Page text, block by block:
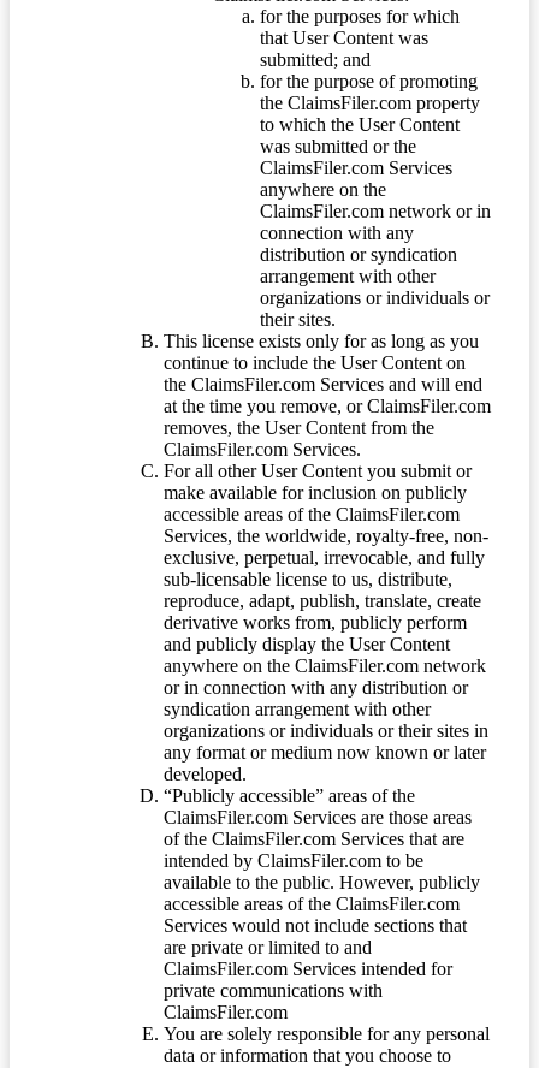
for the purposes for which
that User Content was
submitted; and
for the purpose of promoting
the ClaimsFiler.com property
to which the User Content
was submitted or the
ClaimsFiler.com Services
anywhere on the
ClaimsFiler.com network or in
connection with any
distribution or syndication
arrangement with other
organizations or individuals or
their sites.
This license exists only for as long as you
continue to include the User Content on
the ClaimsFiler.com Services and will end
at the time you remove, or ClaimsFiler.com
removes, the User Content from the
ClaimsFiler.com Services.
For all other User Content you submit or
make available for inclusion on publicly
accessible areas of the ClaimsFiler.com
Services, the worldwide, royalty-free, non-
exclusive, perpetual, irrevocable, and fully
sub-licensable license to us, distribute,
reproduce, adapt, publish, translate, create
derivative works from, publicly perform
and publicly display the User Content
anywhere on the ClaimsFiler.com network
or in connection with any distribution or
syndication arrangement with other
organizations or individuals or their sites in
any format or medium now known or later
developed.
“Publicly accessible” areas of the
ClaimsFiler.com Services are those areas
of the ClaimsFiler.com Services that are
intended by ClaimsFiler.com to be
available to the public. However, publicly
accessible areas of the ClaimsFiler.com
Services would not include sections that
are private or limited to and
ClaimsFiler.com Services intended for
private communications with
ClaimsFiler.com
You are solely responsible for any personal
data or information that you choose to